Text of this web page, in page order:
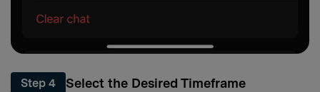
Step 4 Select the Desired Timeframe